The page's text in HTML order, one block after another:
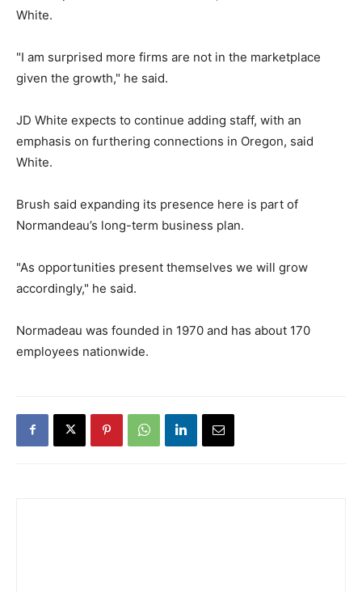
White.
"I am surprised more firms are not in the marketplace
given the growth," he said.
JD White expects to continue adding staff, with an
emphasis on furthering connections in Oregon, said
White.
Brush said expanding its presence here is part of
Normandeau’s long-term business plan.
"As opportunities present themselves we will grow
accordingly," he said.
Normadeau was founded in 1970 and has about 170
employees nationwide.